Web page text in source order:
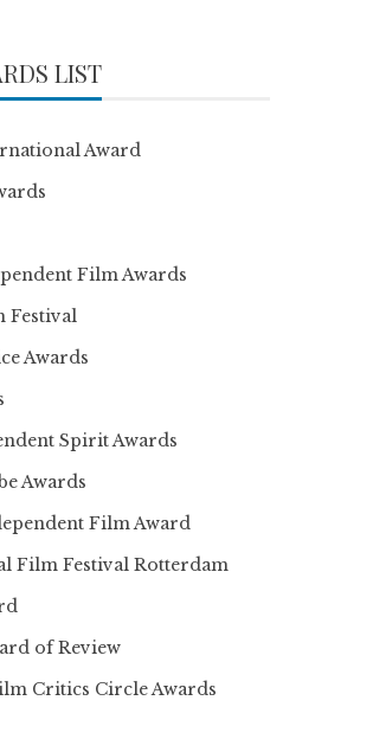
LIST
Award
Film Awards
Festival
Awards
Spirit Awards
Awards
Film Award
Film Festival Rotterdam
of Review
Critics Circle Awards